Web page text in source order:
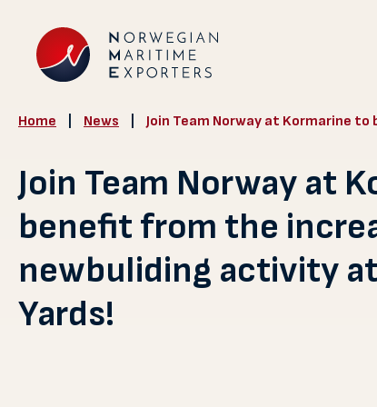
Home News Join Team Norway at Kormarine
Join Team Norway at
benefit from the
newbuliding activity
Yards!